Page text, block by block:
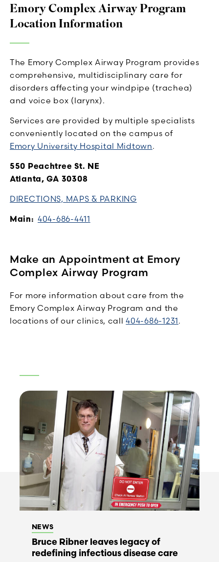
Emory Complex Airway Program
Location Information
The Emory Complex Airway Program provides
comprehensive, multidisciplinary care for
disorders affecting your windpipe (trachea)
and voice box (larynx).
Services are provided by multiple specialists
conveniently located on the campus of
Emory University Hospital Midtown.
550 Peachtree St. NE
Atlanta, GA 30308
DIRECTIONS, MAPS & PARKING
Main:404-686-4411
Make an Appointment at Emory
Complex Airway Program
For more information about care from the
Emory Complex Airway Program and the
locations of our clinics, call404-686-1231.
NEWS
Bruce Ribner leaves legacy of
redefining infectious disease care